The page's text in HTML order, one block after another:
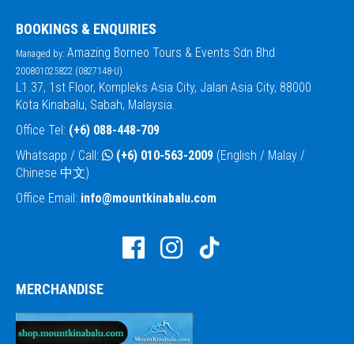
BOOKINGS & ENQUIRIES
Managed by: Amazing Borneo Tours & Events Sdn Bhd
200801025822 (0827148-U)
L1.37, 1st Floor, Kompleks Asia City, Jalan Asia City, 88000
Kota Kinabalu, Sabah, Malaysia.
Office Tel: (+6) 088-448-709
Whatsapp / Call:
(+6) 010-563-2009 (English / Malay /
Chinese 中文)
Office Email: info@mountkinabalu.com
MERCHANDISE